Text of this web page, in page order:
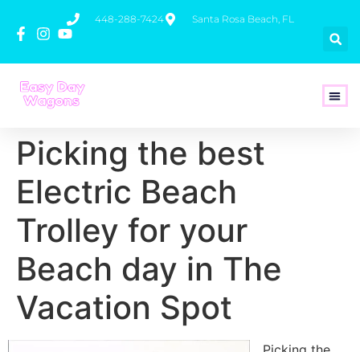
448-288-7424 Santa Rosa Beach, FL
Picking the best
Electric Beach
Trolley for your
Beach day in The
Vacation Spot